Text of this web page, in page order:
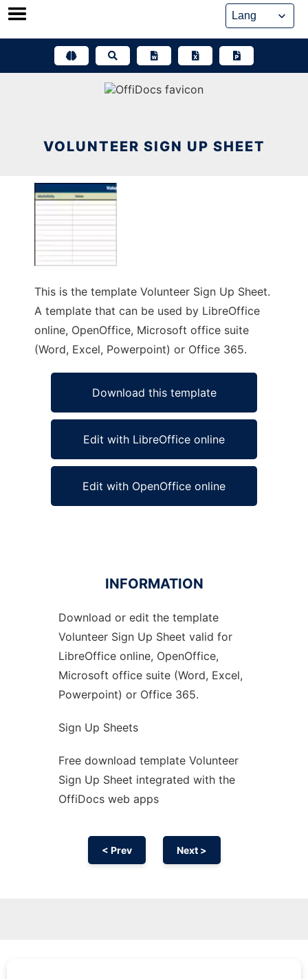
Skip
VOLUNTEER SIGN UP SHEET
This is the template Volunteer Sign Up Sheet.
A template that can be used by LibreOffice
online, OpenOffice, Microsoft office suite
(Word, Excel, Powerpoint) or Office 365.
Download this template
Edit with LibreOffice online
Edit with OpenOffice online
Ad
INFORMATION
Download or edit the template
Volunteer Sign Up Sheet valid for
LibreOffice online, OpenOffice,
Microsoft office suite (Word, Excel,
Powerpoint) or Office 365.
Sign Up Sheets
Free download template Volunteer
Sign Up Sheet integrated with the
OffiDocs web apps
< Prev Next >